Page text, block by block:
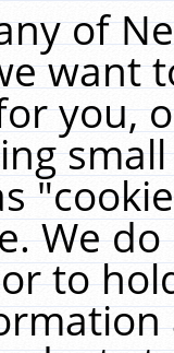
of
want
you,
We
to